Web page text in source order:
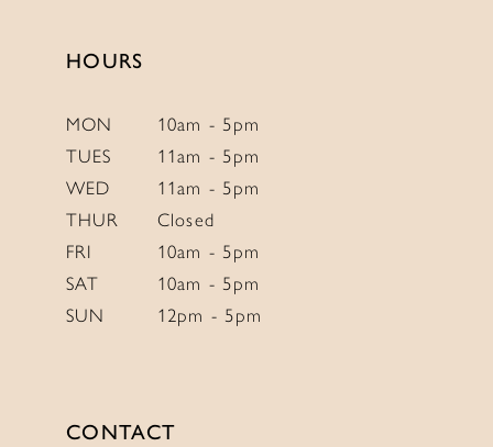
HOURS
MON
10am - 5pm
TUES
11am - 5pm
WED
11am - 5pm
THUR
Closed
FRI
10am - 5pm
SAT
10am - 5pm
SUN
12pm - 5pm
CONTACT